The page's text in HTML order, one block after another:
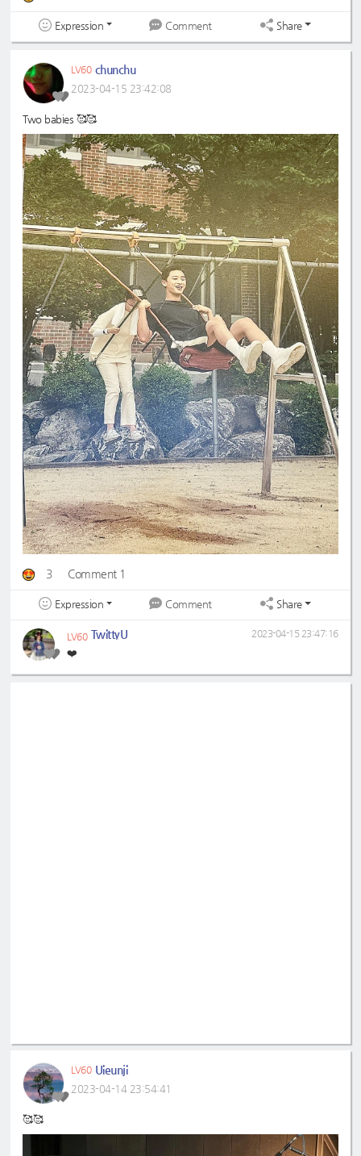
Expression Comment Share
LV60 chunchu
2023-04-15 23:42:08
Two babies 🥰🥰
3 Comment 1
Expression Comment Share
LV60 TwittyU
❤️
2023-04-15 23:47:16
LV60 Uieunji
2023-04-14 23:54:41
🥰🥰